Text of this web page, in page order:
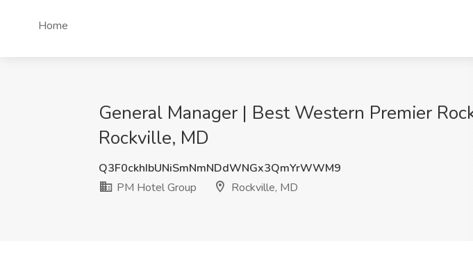
Home
General Manager | Best Western Premier
Rockville, MD
Q3F0ckhIbUNiSmNmNDdWNGx3QmYrWWM9
PM Hotel Group
Rockville, MD